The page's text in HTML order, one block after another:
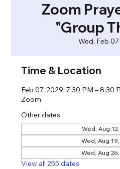
Zoom
"Group
Wed, Feb 07
Time & Location
Feb 07, 2029, 7:30 PM – 8:30
Zoom
Other dates
Wed, Aug
Wed, Aug
Wed, Aug
View all 255 dates